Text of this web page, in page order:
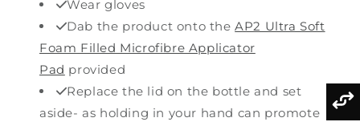
Wear gloves
Dab the product onto theAP2 Ultra Soft
Foam Filled Microfibre Applicator
Pad provided
Replace the lid on the bottle and set
aside- as holding in your hand can promote